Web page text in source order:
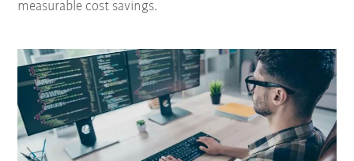
measurable cost savings.